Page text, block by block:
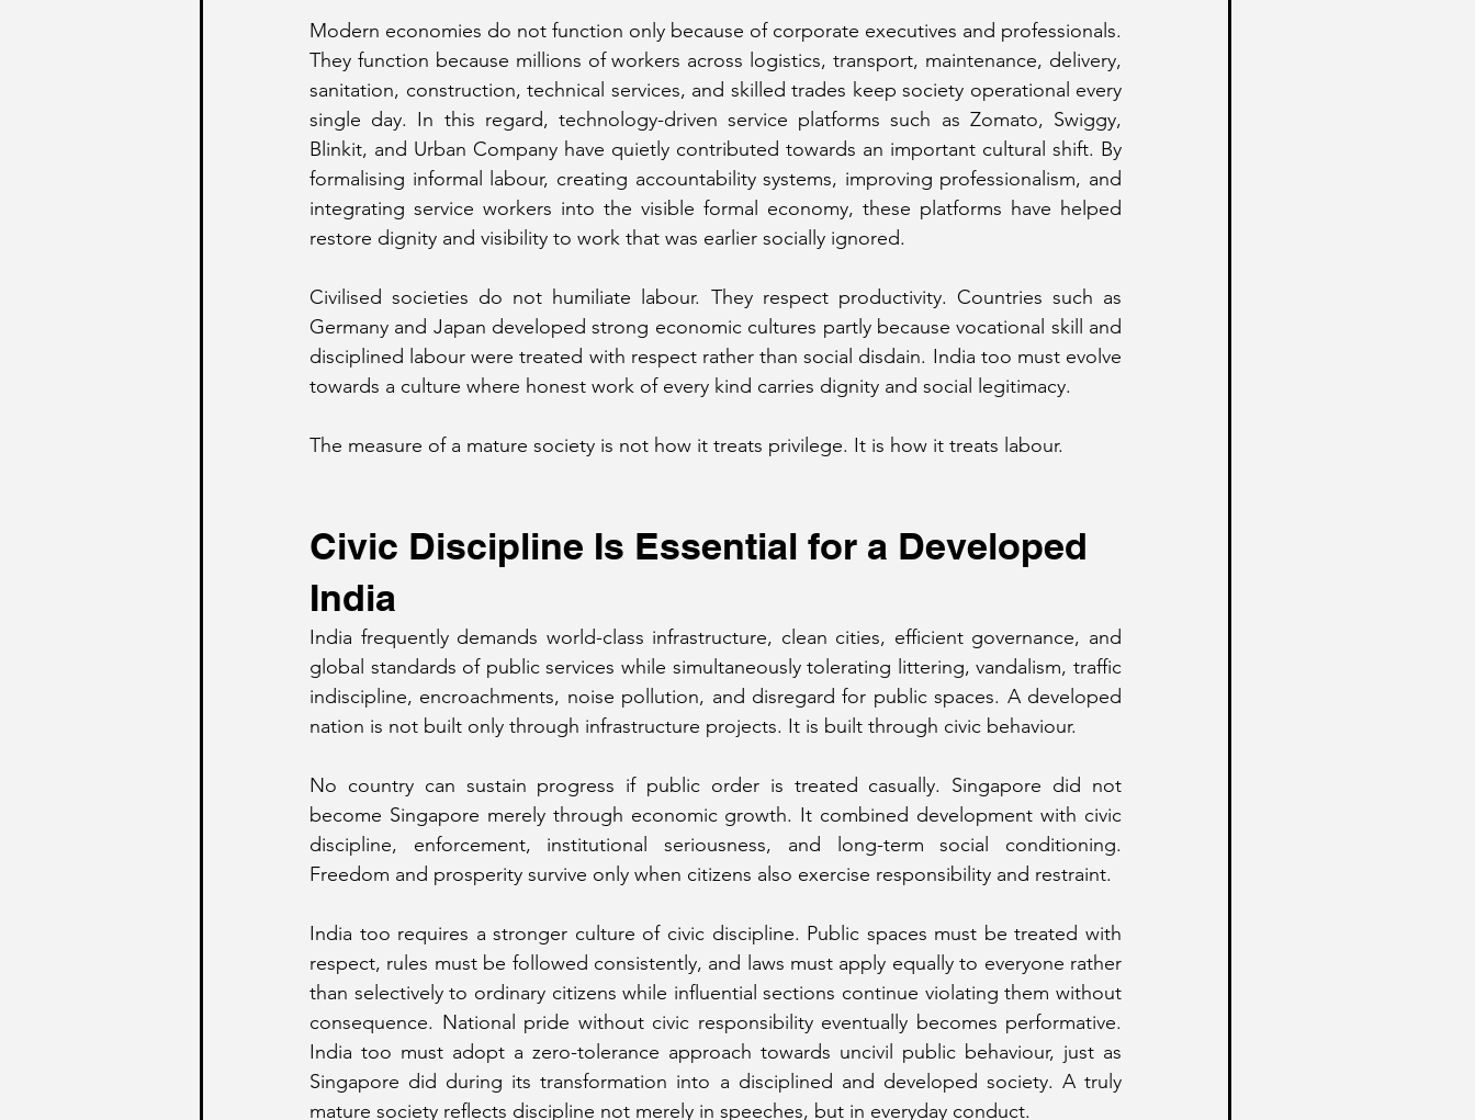
Modern economies do not function only because of corporate executives and professionals.
They function because millions of workers across logistics, transport, maintenance, delivery,
sanitation, construction, technical services, and skilled trades keep society operational every
single day. In this regard, technology-driven service platforms such as Zomato, Swiggy,
Blinkit, and Urban Company have quietly contributed towards an important cultural shift. By
formalising informal labour, creating accountability systems, improving professionalism, and
integrating service workers into the visible formal economy, these platforms have helped
restore dignity and visibility to work that was earlier socially ignored.
Civilised societies do not humiliate labour. They respect productivity. Countries such as
Germany and Japan developed strong economic cultures partly because vocational skill and
disciplined labour were treated with respect rather than social disdain. India too must evolve
towards a culture where honest work of every kind carries dignity and social legitimacy.
The measure of a mature society is not how it treats privilege. It is how it treats labour.
Civic Discipline Is Essential for a Developed
India
India frequently demands world-class infrastructure, clean cities, efficient governance, and
global standards of public services while simultaneously tolerating littering, vandalism, traffic
indiscipline, encroachments, noise pollution, and disregard for public spaces. A developed
nation is not built only through infrastructure projects. It is built through civic behaviour.
No country can sustain progress if public order is treated casually. Singapore did not
become Singapore merely through economic growth. It combined development with civic
discipline, enforcement, institutional seriousness, and long-term social conditioning.
Freedom and prosperity survive only when citizens also exercise responsibility and restraint.
India too requires a stronger culture of civic discipline. Public spaces must be treated with
respect, rules must be followed consistently, and laws must apply equally to everyone rather
than selectively to ordinary citizens while influential sections continue violating them without
consequence. National pride without civic responsibility eventually becomes performative.
India too must adopt a zero-tolerance approach towards uncivil public behaviour, just as
Singapore did during its transformation into a disciplined and developed society. A truly
mature society reflects discipline not merely in speeches, but in everyday conduct.